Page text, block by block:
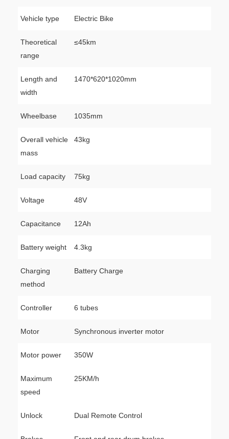
Vehicle type Electric Bike
Theoretical
range
≤45km
Length and
width
1470*620*1020mm
Wheelbase 1035mm
Overall vehicle
mass
43kg
Load capacity 75kg
Voltage 48V
Capacitance 12Ah
Battery weight 4.3kg
Charging
method
Battery Charge
Controller 6 tubes
Motor Synchronous inverter motor
Motor power 350W
Maximum
speed
25KM/h
Unlock Dual Remote Control